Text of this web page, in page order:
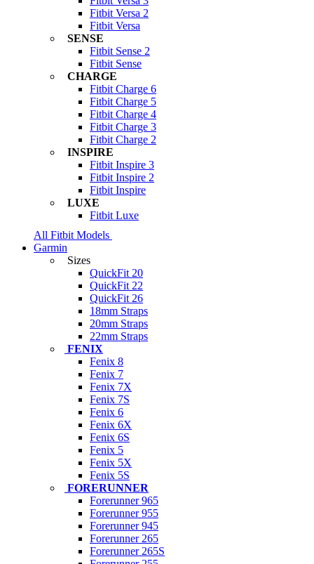
Fitbit Versa 2
Fitbit Versa
SENSE
Fitbit Sense 2
Fitbit Sense
CHARGE
Fitbit Charge 6
Fitbit Charge 5
Fitbit Charge 4
Fitbit Charge 3
Fitbit Charge 2
INSPIRE
Fitbit Inspire 3
Fitbit Inspire 2
Fitbit Inspire
LUXE
Fitbit Luxe
All Fitbit Models
Garmin
Sizes
QuickFit 20
QuickFit 22
QuickFit 26
18mm Straps
20mm Straps
22mm Straps
FENIX
Fenix 8
Fenix 7
Fenix 7X
Fenix 7S
Fenix 6
Fenix 6X
Fenix 6S
Fenix 5
Fenix 5X
Fenix 5S
FORERUNNER
Forerunner 965
Forerunner 955
Forerunner 945
Forerunner 265
Forerunner 265S